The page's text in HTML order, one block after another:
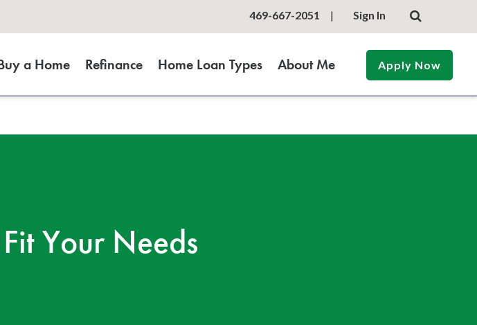
469-667-2051 | Sign In
a Home Refinance Home Loan Types About Me Apply Now
Your Needs